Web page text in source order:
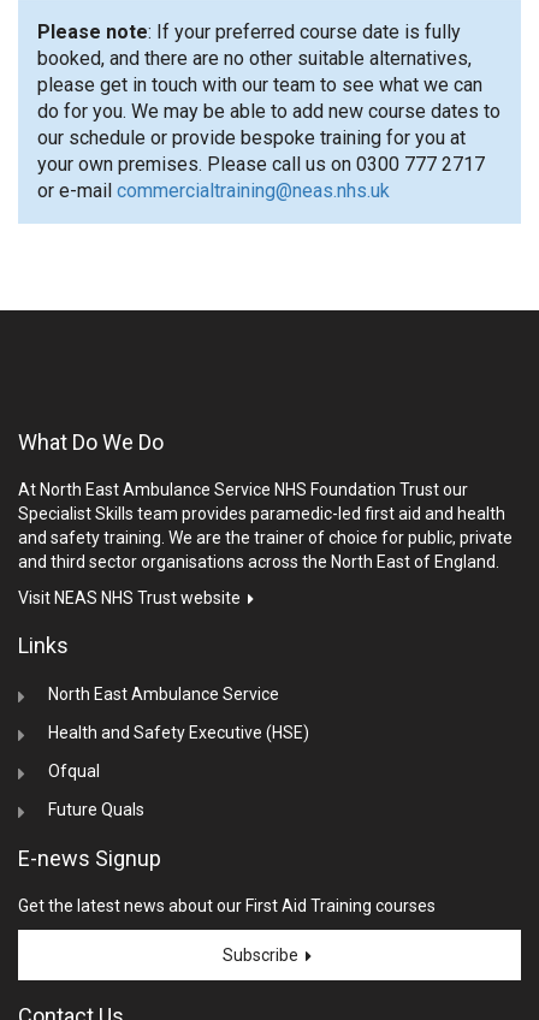
Please note: If your preferred course date is fully
booked, and there are no other suitable alternatives,
please get in touch with our team to see what we can
do for you. We may be able to add new course dates to
our schedule or provide bespoke training for you at
your own premises. Please call us on 0300 777 2717
or e-mail commercialtraining@neas.nhs.uk
What Do We Do
At North East Ambulance Service NHS Foundation Trust our
Specialist Skills team provides paramedic-led first aid and health
and safety training. We are the trainer of choice for public, private
and third sector organisations across the North East of England.
Visit NEAS NHS Trust website
Links
North East Ambulance Service
Health and Safety Executive (HSE)
Ofqual
Future Quals
E-news Signup
Get the latest news about our First Aid Training courses
Subscribe